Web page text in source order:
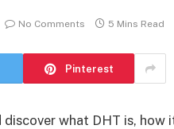
No Comments 5 Mins Read
Pinterest
discover what DHT is,